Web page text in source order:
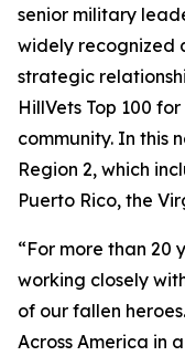
senior military
widely recognized
strategic
HillVets Top 100
community. In this
Region 2, which
Puerto Rico, the
“For more than 20
working closely
of our fallen
Across America in